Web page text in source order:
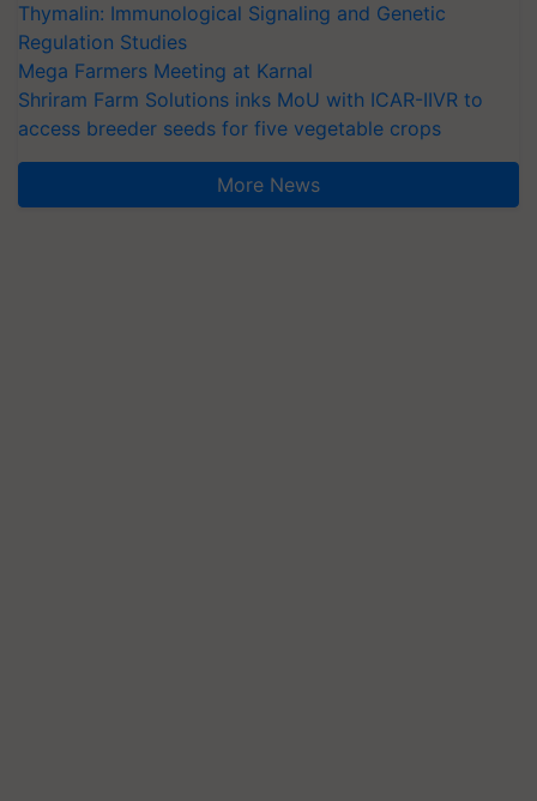
Thymalin: Immunological Signaling and Genetic
Regulation Studies
Mega Farmers Meeting at Karnal
Shriram Farm Solutions inks MoU with ICAR-IIVR to
access breeder seeds for five vegetable crops
More News